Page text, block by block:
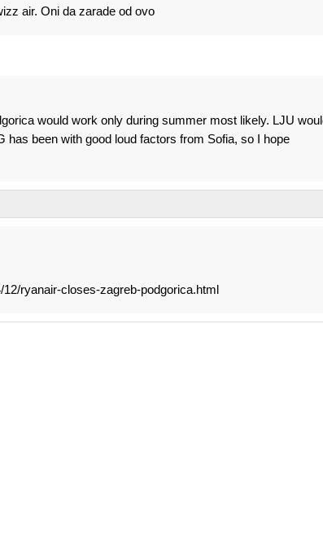
air. Oni da zarade od ovo
would work only during summer most likely. LJU
been with good loud factors from Sofia, so I hope
ryanair-closes-zagreb-podgorica.html